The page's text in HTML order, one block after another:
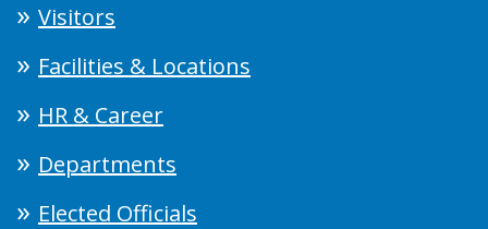
Visitors
Facilities & Locations
HR & Career
Departments
Elected Officials